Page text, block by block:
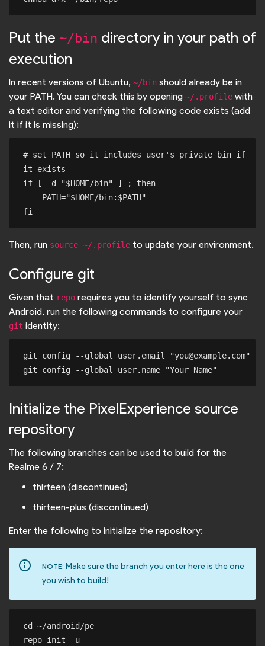
Put the ~/bin directory in your path of
execution
In recent versions of Ubuntu, ~/bin should already be in
your PATH. You can check this by opening ~/.profile with
a text editor and verifying the following code exists (add
it if it is missing):
# set PATH so it includes user's private bin if
it exists
if [ -d "$HOME/bin" ] ; then
Then, run source ~/.profile to update your environment.
Configure git
Given that repo requires you to identify yourself to sync
Android, run the following commands to configure your
git identity:
git config --global user.email "you@example.com"
Initialize the PixelExperience source
repository
The following branches can be used to build for the
Realme 6 / 7:
thirteen (discontinued)
thirteen-plus (discontinued)
Enter the following to initialize the repository:
info_outline NOTE: Make sure the branch you enter here is the one
you wish to build!
cd ~/android/pe
repo init -u